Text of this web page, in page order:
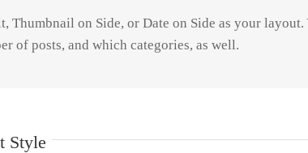
Thumbnail on Side, or Date on Side as your
of posts, and which categories, as well.
Style